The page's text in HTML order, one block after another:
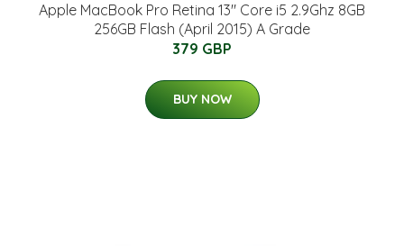
Apple MacBook Pro Retina 13" Core i5 2.9Ghz 8GB
256GB Flash (April 2015) A Grade
379 GBP
BUY NOW